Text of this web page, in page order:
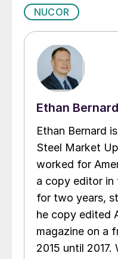
NUCOR
Ethan Bernard
Ethan Bernard
Steel Market
worked for
a copy editor
for two years,
he copy edited
magazine on a
2015 until 2017.